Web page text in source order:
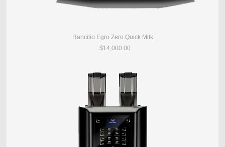
Rancilio Egro Zero Quick Milk
$14,000.00